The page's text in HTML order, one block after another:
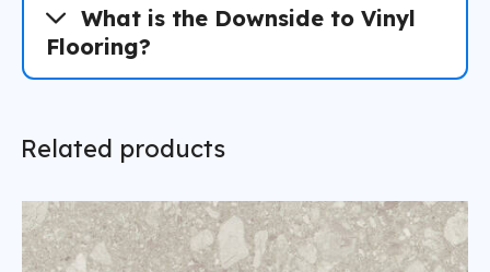
The Florida Reality:
What is the Downside to Vinyl
Flooring?
Related products